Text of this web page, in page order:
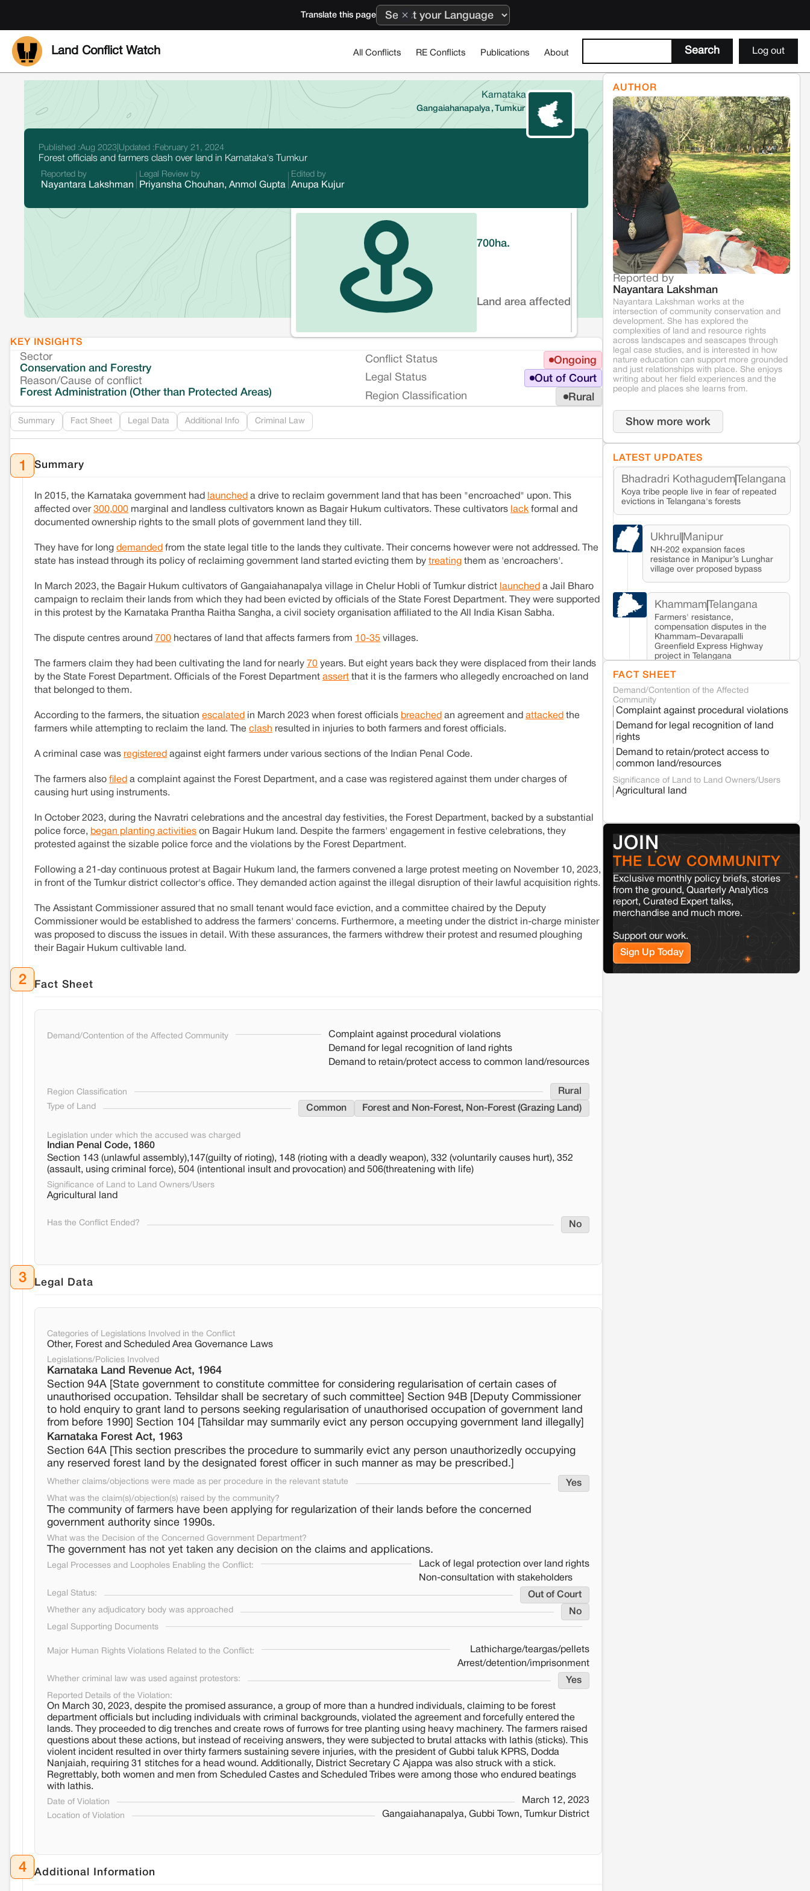
Translate this page
Land Conflict Watch All Conflicts RE Conflicts Publications About Log out
Karnataka
Gangaiahanapalya , Tumkur
Published :Aug 2023 Updated : February 21, 2024
Forest officials and farmers clash over land in Karnataka's Tumkur
Reported by
Nayantara Lakshman
Legal Review by
Priyansha Chouhan, Anmol Gupta
Edited by
Anupa Kujur
700ha.
Land area affected
KEY INSIGHTS
Sector
Conservation and Forestry
Reason/Cause of conflict
Forest Administration (Other than Protected Areas)
Conflict Status Ongoing
Legal Status Out of Court
Region Classification Rural
Summary Fact Sheet Legal Data Additional Info Criminal Law
1 Summary
In 2015, the Karnataka government had launched a drive to reclaim government land that has been "encroached" upon. This
affected over 300,000 marginal and landless cultivators known as Bagair Hukum cultivators. These cultivators lack formal and
documented ownership rights to the small plots of government land they till.
They have for long demanded from the state legal title to the lands they cultivate. Their concerns however were not addressed. The
state has instead through its policy of reclaiming government land started evicting them by treating them as 'encroachers'.
In March 2023, the Bagair Hukum cultivators of Gangaiahanapalya village in Chelur Hobli of Tumkur district launched a Jail Bharo
campaign to reclaim their lands from which they had been evicted by officials of the State Forest Department. They were supported
in this protest by the Karnataka Prantha Raitha Sangha, a civil society organisation affiliated to the All India Kisan Sabha.
The dispute centres around 700 hectares of land that affects farmers from 10-35 villages.
The farmers claim they had been cultivating the land for nearly 70 years. But eight years back they were displaced from their lands
by the State Forest Department. Officials of the Forest Department assert that it is the farmers who allegedly encroached on land
that belonged to them.
According to the farmers, the situation escalated in March 2023 when forest officials breached an agreement and attacked the
farmers while attempting to reclaim the land. The clash resulted in injuries to both farmers and forest officials.
A criminal case was registered against eight farmers under various sections of the Indian Penal Code.
The farmers also filed a complaint against the Forest Department, and a case was registered against them under charges of
causing hurt using instruments.
In October 2023, during the Navratri celebrations and the ancestral day festivities, the Forest Department, backed by a substantial
police force, began planting activities on Bagair Hukum land. Despite the farmers' engagement in festive celebrations, they
protested against the sizable police force and the violations by the Forest Department.
Following a 21-day continuous protest at Bagair Hukum land, the farmers convened a large protest meeting on November 10, 2023,
in front of the Tumkur district collector's office. They demanded action against the illegal disruption of their lawful acquisition rights.
The Assistant Commissioner assured that no small tenant would face eviction, and a committee chaired by the Deputy
Commissioner would be established to address the farmers' concerns. Furthermore, a meeting under the district in-charge minister
was proposed to discuss the issues in detail. With these assurances, the farmers withdrew their protest and resumed ploughing
their Bagair Hukum cultivable land.
2 Fact Sheet
Demand/Contention of the Affected Community
Complaint against procedural violations
Demand for legal recognition of land rights
Demand to retain/protect access to common land/resources
Region Classification Rural
Type of Land Common Forest and Non-Forest, Non-Forest (Grazing Land)
Legislation under which the accused was charged
Indian Penal Code, 1860
Section 143 (unlawful assembly),147(guilty of rioting), 148 (rioting with a deadly weapon), 332 (voluntarily causes hurt), 352
(assault, using criminal force), 504 (intentional insult and provocation) and 506(threatening with life)
Significance of Land to Land Owners/Users
Agricultural land
Has the Conflict Ended? No
3 Legal Data
Categories of Legislations Involved in the Conflict
Other, Forest and Scheduled Area Governance Laws
Legislations/Policies Involved
Karnataka Land Revenue Act, 1964
Section 94A [State government to constitute committee for considering regularisation of certain cases of
unauthorised occupation. Tehsildar shall be secretary of such committee] Section 94B [Deputy Commissioner
to hold enquiry to grant land to persons seeking regularisation of unauthorised occupation of government land
from before 1990] Section 104 [Tahsildar may summarily evict any person occupying government land illegally]
Karnataka Forest Act, 1963
Section 64A [This section prescribes the procedure to summarily evict any person unauthorizedly occupying
any reserved forest land by the designated forest officer in such manner as may be prescribed.]
Whether claims/objections were made as per procedure in the relevant statute Yes
What was the claim(s)/objection(s) raised by the community?
The community of farmers have been applying for regularization of their lands before the concerned
government authority since 1990s.
What was the Decision of the Concerned Government Department?
The government has not yet taken any decision on the claims and applications.
Legal Processes and Loopholes Enabling the Conflict:
Lack of legal protection over land rights
Non-consultation with stakeholders
Legal Status: Out of Court
Whether any adjudicatory body was approached No
Legal Supporting Documents
Major Human Rights Violations Related to the Conflict:
Lathicharge/teargas/pellets
Arrest/detention/imprisonment
Whether criminal law was used against protestors: Yes
Reported Details of the Violation:
On March 30, 2023, despite the promised assurance, a group of more than a hundred individuals, claiming to be forest
department officials but including individuals with criminal backgrounds, violated the agreement and forcefully entered the
lands. They proceeded to dig trenches and create rows of furrows for tree planting using heavy machinery. The farmers raised
questions about these actions, but instead of receiving answers, they were subjected to brutal attacks with lathis (sticks). This
violent incident resulted in over thirty farmers sustaining severe injuries, with the president of Gubbi taluk KPRS, Dodda
Nanjaiah, requiring 31 stitches for a head wound. Additionally, District Secretary C Ajappa was also struck with a stick.
Regrettably, both women and men from Scheduled Castes and Scheduled Tribes were among those who endured beatings
with lathis.
Date of Violation March 12, 2023
Location of Violation Gangaiahanapalya, Gubbi Town, Tumkur District
4 Additional Information
AUTHOR
Reported by
Nayantara Lakshman
Nayantara Lakshman works at the
intersection of community conservation and
development. She has explored the
complexities of land and resource rights
across landscapes and seascapes through
legal case studies, and is interested in how
nature education can support more grounded
and just relationships with place. She enjoys
writing about her field experiences and the
people and places she learns from.
Show more work
LATEST UPDATES
Bhadradri Kothagudem Telangana
Koya tribe people live in fear of repeated
evictions in Telangana's forests
Ukhrul Manipur
NH-202 expansion faces
resistance in Manipur’s Lunghar
village over proposed bypass
Khammam Telangana
Farmers' resistance,
compensation disputes in the
Khammam–Devarapalli
Greenfield Express Highway
project in Telangana
SeoniMadhya Pradesh
Fresh tiger attack fatality triggers protests
in Pench Tiger Reserve
Varanasi Uttar Pradesh
Land acquisition for Kashi Sports City
Solar Power plant in Pokhran, Jaisalmer
KamleArunachal Pradesh
Land, identity, and violence: Examining
the Milli–Yukar clan dispute in Kamle,
Arunachal Pradesh
JaisalmerRajasthan
Renewable energy development and rural
resistance: The case of Adani's 100 MW
Solar Power plant in Pokhran, Jaisalmer
FACT SHEET
Demand/Contention of the Affected
Community
Complaint against procedural violations
Demand for legal recognition of land
rights
Demand to retain/protect access to
common land/resources
Significance of Land to Land Owners/Users
Agricultural land
JOIN
THE LCW COMMUNITY
Exclusive monthly policy briefs, stories
from the ground, Quarterly Analytics
report, Curated Expert talks,
merchandise and much more.
Support our work.
Sign Up Today